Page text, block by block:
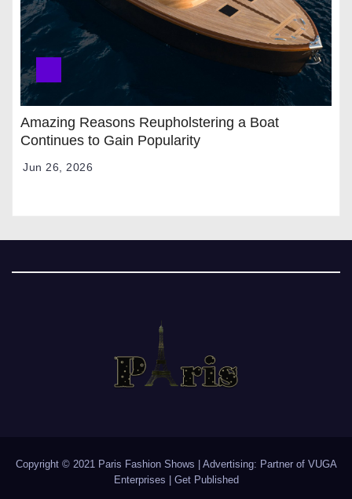
Amazing Reasons Reupholstering a Boat
Continues to Gain Popularity
Jun 26, 2026
Copyright © 2021 Paris Fashion Shows | Advertising: Partner of VUGA
Enterprises
Get Published